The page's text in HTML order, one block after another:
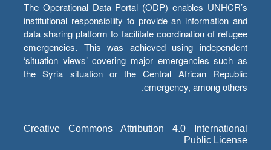
The Operational Data Portal (ODP) enables UNHCR’s
institutional responsibility to provide an information and
data sharing platform to facilitate coordination of refugee
emergencies. This was achieved using independent
‘situation views’ covering major emergencies such as
the Syria situation or the Central African Republic
emergency, among others.
Creative Commons Attribution 4.0 International
Public License